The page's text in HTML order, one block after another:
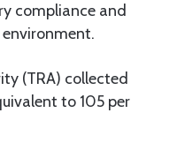
compliance and
(TRA) collected
to 105 per